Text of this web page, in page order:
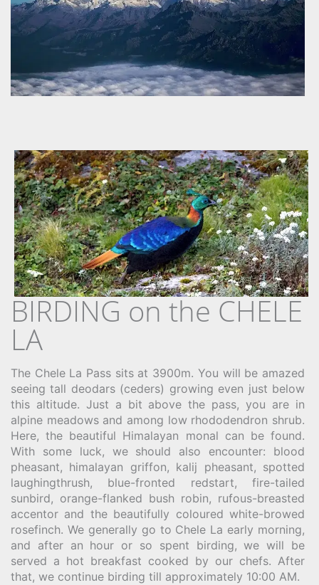
BIRDING on the CHELE
LA
The Chele La Pass sits at 3900m. You will be amazed
seeing tall deodars (ceders) growing even just below
this altitude. Just a bit above the pass, you are in
alpine meadows and among low rhododendron shrub.
Here, the beautiful Himalayan monal can be found.
With some luck, we should also encounter: blood
pheasant, himalayan griffon, kalij pheasant, spotted
laughingthrush, blue-fronted redstart, fire-tailed
sunbird, orange-flanked bush robin, rufous-breasted
accentor and the beautifully coloured white-browed
rosefinch. We generally go to Chele La early morning,
and after an hour or so spent birding, we will be
served a hot breakfast cooked by our chefs. After
that, we continue birding till approximately 10:00 AM.